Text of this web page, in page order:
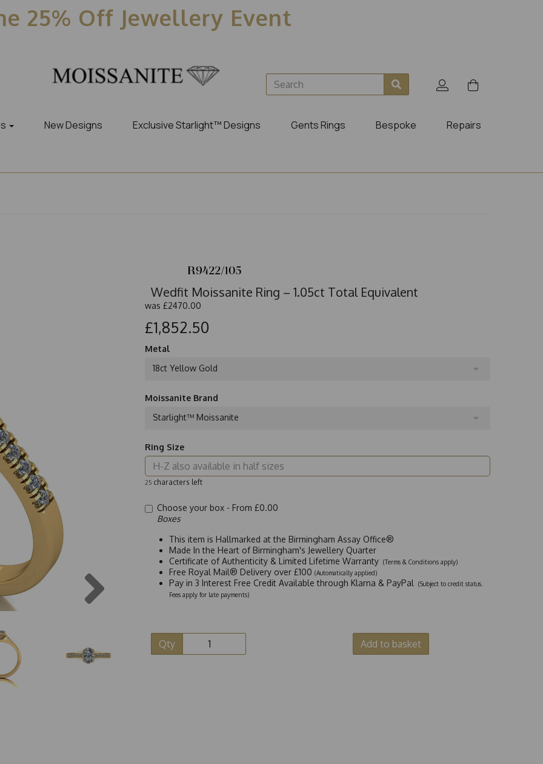
25% Off Jewellery Event
New Designs Exclusive Starlight™ Designs Gents Rings Bespoke Repairs
R9422/105
Wedfit Moissanite Ring – 1.05ct Total Equivalent
was £2470.00
£1,852.50
Metal
18ct Yellow Gold
Moissanite Brand
Starlight™ Moissanite
Ring Size
25 characters left
Choose your box - From £0.00
Boxes
This item is Hallmarked at the Birmingham Assay Office®
Made In the Heart of Birmingham's Jewellery Quarter
Certificate of Authenticity & Limited Lifetime Warranty (Terms & Conditions apply)
Free Royal Mail® Delivery over £100 (Automatically applied)
Pay in 3 Interest Free Credit Available through Klarna & PayPal
(Subject to credit status.
Fees apply for late payments)
Qty Add to basket